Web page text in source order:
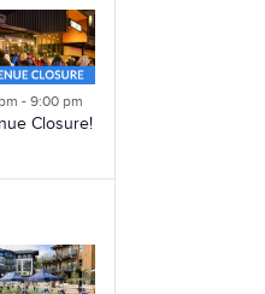
- 9:00 pm
Closure!